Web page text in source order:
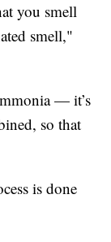
you smell
smell,"
— it’s
so that
is done